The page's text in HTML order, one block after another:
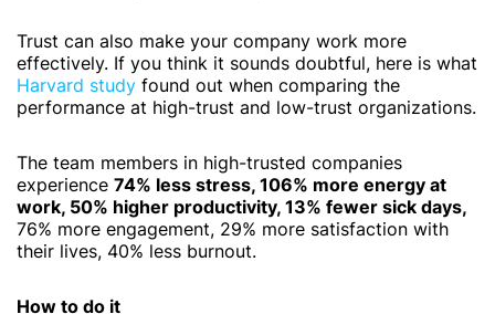
Trust can also make your company work more
effectively. If you think it sounds doubtful, here is what
Harvard study found out when comparing the
performance at high-trust and low-trust organizations.
The team members in high-trusted companies
experience 74% less stress, 106% more energy at
work, 50% higher productivity, 13% fewer sick days,
76% more engagement, 29% more satisfaction with
their lives, 40% less burnout.
How to do it